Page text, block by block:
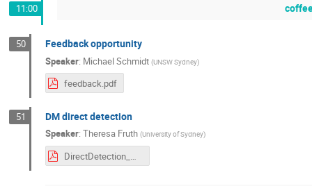
11:00
50 Feedback opportunity
Speaker: Michael Schmidt (UNSW Sydney)
feedback.pdf
51 DM direct detection
Speaker: Theresa Fruth (University of Sydney)
DirectDetection_NUPPSummerSchool2026.pdf